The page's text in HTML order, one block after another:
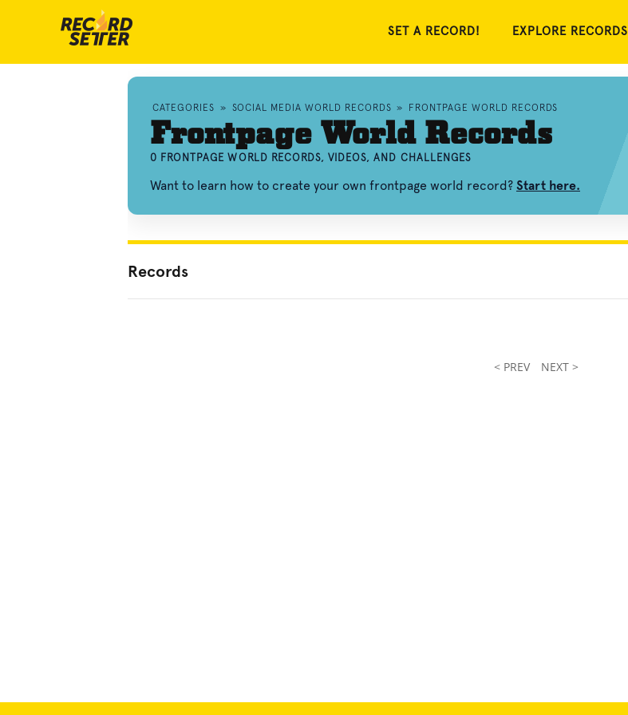
SET A RECORD! EXPLORE RECORDS
CATEGORIES » SOCIAL MEDIA WORLD RECORDS » FRONTPAGE WORLD RECORDS
Frontpage World Records
0 FRONTPAGE WORLD RECORDS, VIDEOS, AND CHALLENGES
Want to learn how to create your own frontpage world record? Start here.
Records
< PREV NEXT >